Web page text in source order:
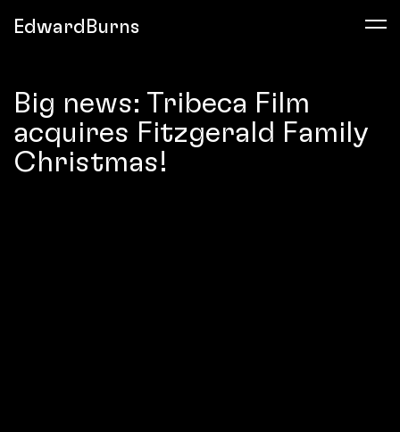
EdwardBurns
Big news: Tribeca Film
acquires Fitzgerald Family
Christmas!